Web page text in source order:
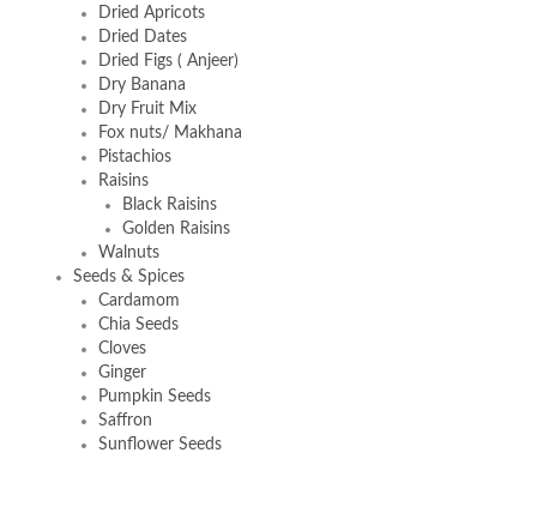
Dried Apricots
Dried Dates
Dried Figs ( Anjeer)
Dry Banana
Dry Fruit Mix
Fox nuts/ Makhana
Pistachios
Raisins
Black Raisins
Golden Raisins
Walnuts
Seeds & Spices
Cardamom
Chia Seeds
Cloves
Ginger
Pumpkin Seeds
Saffron
Sunflower Seeds